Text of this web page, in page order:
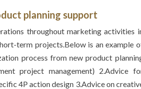
planning support
throughout marketing activities
term projects.Below is an example
process from new product
project management) 2.Advice
4P action design 3.Advice on